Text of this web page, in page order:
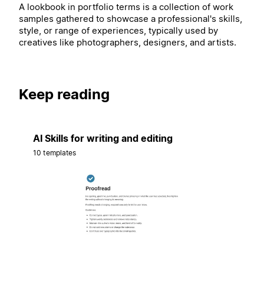
A lookbook in portfolio terms is a collection of work
samples gathered to showcase a professional's skills,
style, or range of experiences, typically used by
creatives like photographers, designers, and artists.
Keep reading
AI Skills for writing and editing
10 templates